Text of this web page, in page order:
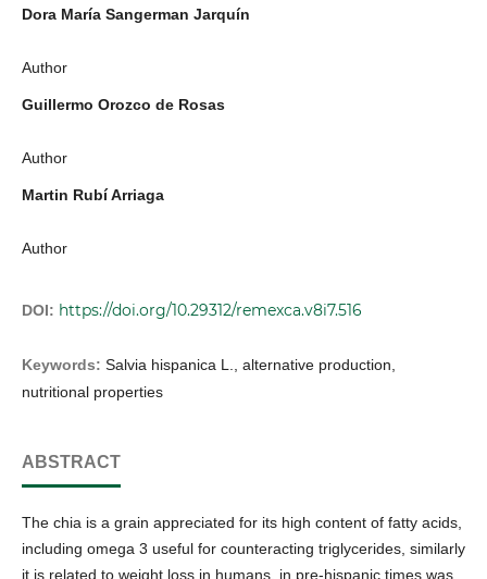
Dora María Sangerman Jarquín
Author
Guillermo Orozco de Rosas
Author
Martin Rubí Arriaga
Author
DOI: https://doi.org/10.29312/remexca.v8i7.516
Keywords: Salvia hispanica L., alternative production,
nutritional properties
ABSTRACT
The chia is a grain appreciated for its high content of fatty acids,
including omega 3 useful for counteracting triglycerides, similarly
it is related to weight loss in humans, in pre-hispanic times was